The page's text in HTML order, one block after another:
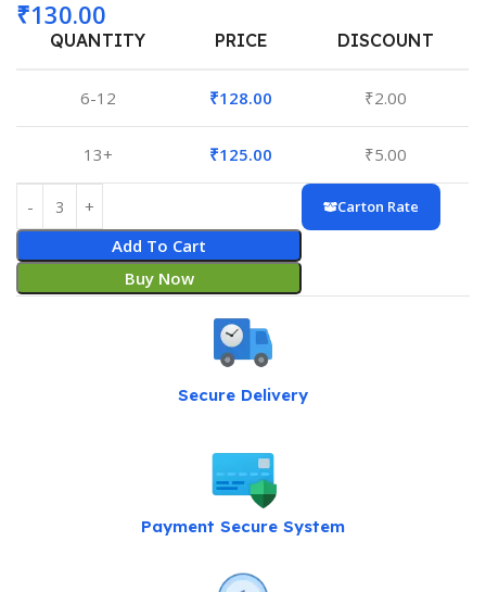
₹130.00
QUANTITY PRICE DISCOUNT
6-12 ₹128.00 ₹2.00
13+ ₹125.00 ₹5.00
Add To Cart
Buy Now
Carton Rate
Secure Delivery
Payment Secure System